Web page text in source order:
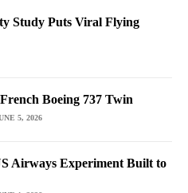
Study Puts Viral Flying
Boeing 737 Twin
5, 2026
Airways Experiment Built to